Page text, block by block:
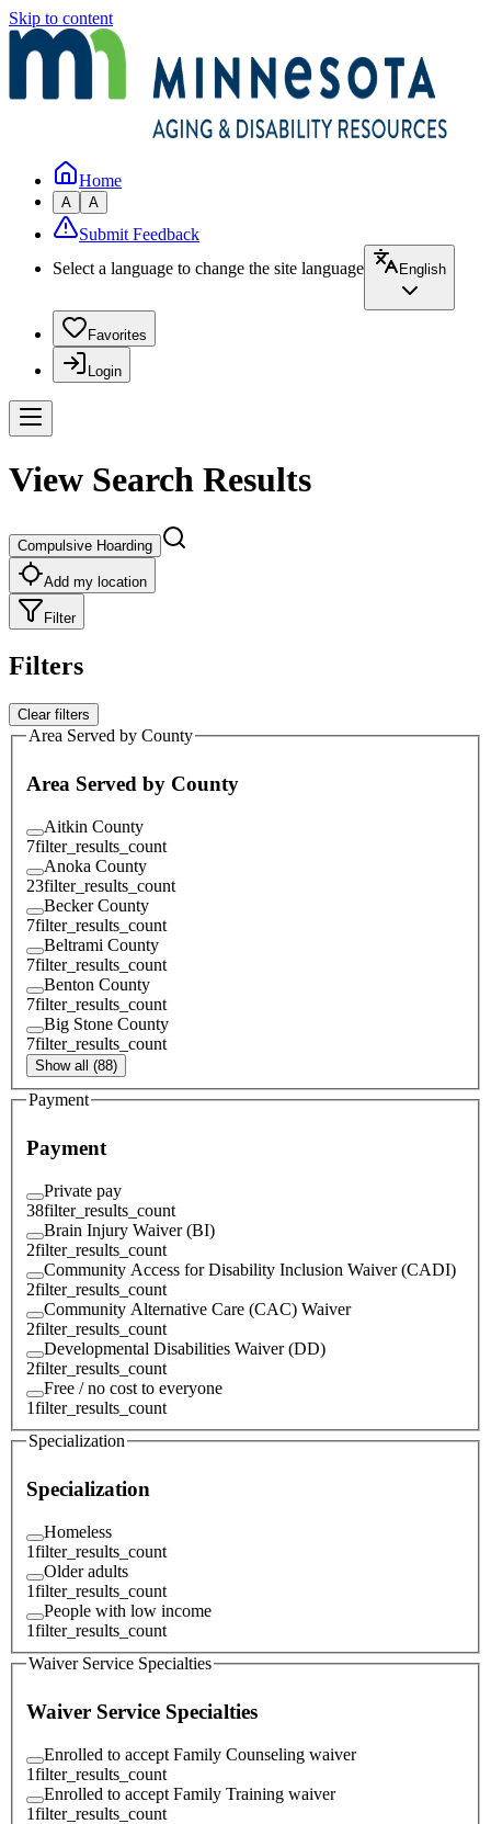
Skip to content
Home
A A
Submit Feedback
Select a language to change the site language
English
Favorites
Login
View Search Results
Compulsive Hoarding
Add my location
Filter
Filters
Clear filters
Area Served by County
Area Served by County
Aitkin County
7filter_results_count
Anoka County
23filter_results_count
Becker County
7filter_results_count
Beltrami County
7filter_results_count
Benton County
7filter_results_count
Big Stone County
7filter_results_count
Show all (88)
Payment
Payment
Private pay
38filter_results_count
Brain Injury Waiver (BI)
2filter_results_count
Community Access for Disability Inclusion Waiver (CADI)
2filter_results_count
Community Alternative Care (CAC) Waiver
2filter_results_count
Developmental Disabilities Waiver (DD)
2filter_results_count
Free / no cost to everyone
1filter_results_count
Specialization
Specialization
Homeless
1filter_results_count
Older adults
1filter_results_count
People with low income
1filter_results_count
Waiver Service Specialties
Waiver Service Specialties
Enrolled to accept Family Counseling waiver
1filter_results_count
Enrolled to accept Family Training waiver
1filter_results_count